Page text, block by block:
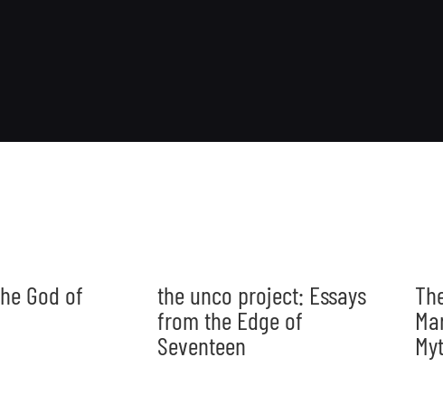
God of
the unco project: Essays
from the Edge of
Seventeen